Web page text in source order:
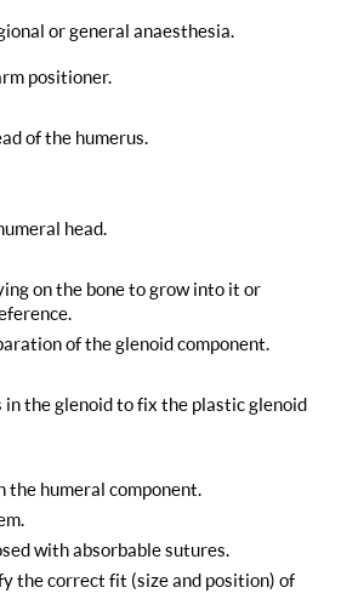
or general anaesthesia.
positioner.
of the humerus.
head.
on the bone to grow into it or
of the glenoid component.
the glenoid to fix the plastic glenoid
the humeral component.
with absorbable sutures.
the correct fit (size and position) of